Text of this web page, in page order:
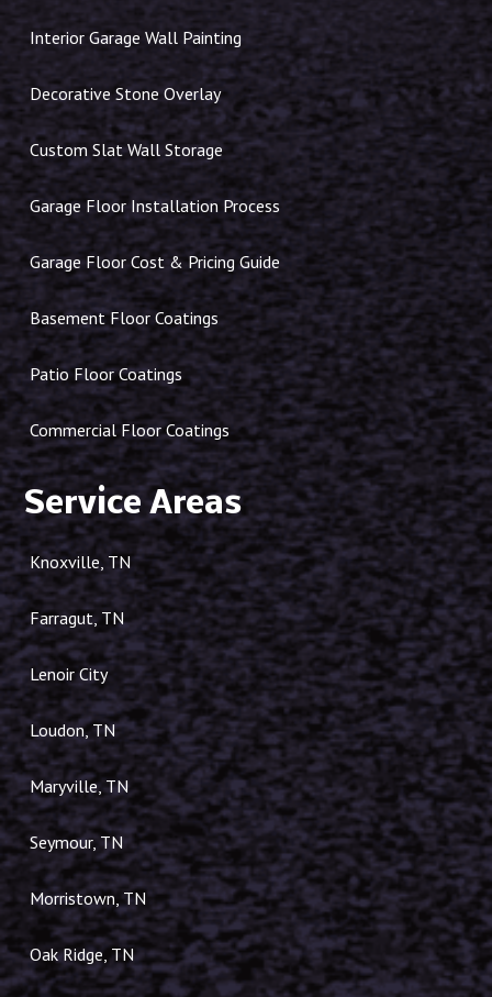
Interior Garage Wall Painting
Decorative Stone Overlay
Custom Slat Wall Storage
Garage Floor Installation Process
Garage Floor Cost & Pricing Guide
Basement Floor Coatings
Patio Floor Coatings
Commercial Floor Coatings
Service Areas
Knoxville, TN
Farragut, TN
Lenoir City
Loudon, TN
Maryville, TN
Seymour, TN
Morristown, TN
Oak Ridge, TN